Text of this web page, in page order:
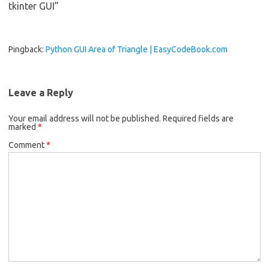
tkinter GUI”
Pingback: Python GUI Area of Triangle | EasyCodeBook.com
Leave a Reply
Your email address will not be published. Required fields are
marked *
Comment*